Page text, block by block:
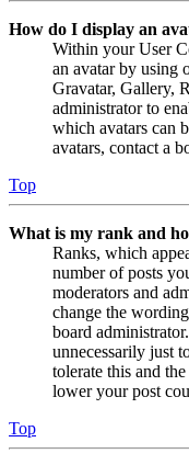
How do I display an
Within your User
an avatar by using
Gravatar, Gallery,
administrator to
which avatars can
avatars, contact a
Top
What is my rank and
Ranks, which
number of posts
moderators and
change the
board
unnecessarily just
tolerate this and
lower your post
Top